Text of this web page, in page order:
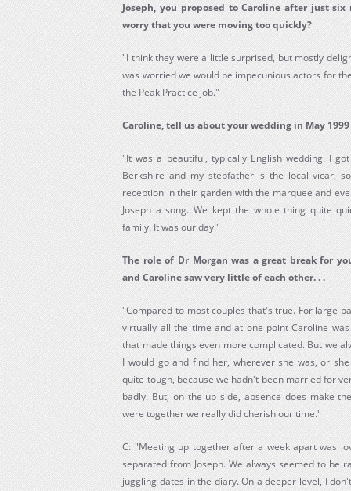
Joseph, you proposed to Caroline after just
worry that you were moving too quickly?
"I think they were a little surprised, but mostly
was worried we would be impecunious actors for
the Peak Practice job."
Caroline, tell us about your wedding in May 1999
"It was a beautiful, typically English wedding. I
Berkshire and my stepfather is the local vicar,
reception in their garden with the marquee and
Joseph a song. We kept the whole thing quite
family. It was our day."
The role of Dr Morgan was a great break for
and Caroline saw very little of each other. . .
"Compared to most couples that's true. For large
virtually all the time and at one point Caroline
that made things even more complicated. But we
I would go and find her, wherever she was, or
quite tough, because we hadn't been married for
badly. But, on the up side, absence does make
were together we really did cherish our time."
C: "Meeting up together after a week apart was
separated from Joseph. We always seemed to be
juggling dates in the diary. On a deeper level, I